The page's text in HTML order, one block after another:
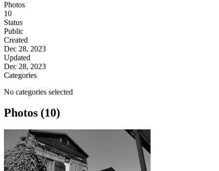
Photos
10
Status
Public
Created
Dec 28, 2023
Updated
Dec 28, 2023
Categories
No categories selected
Photos (10)